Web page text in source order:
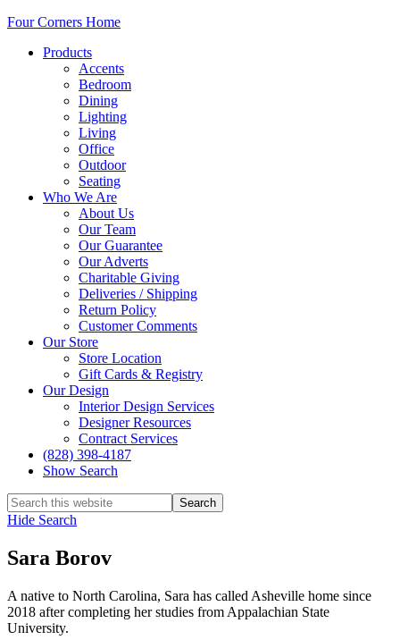
Four Corners Home
Products
Accents
Bedroom
Dining
Lighting
Living
Office
Outdoor
Seating
Who We Are
About Us
Our Team
Our Guarantee
Our Adverts
Charitable Giving
Deliveries / Shipping
Return Policy
Customer Comments
Our Store
Store Location
Gift Cards & Registry
Our Design
Interior Design Services
Designer Resources
Contract Services
(828) 398-4187‎
Show Search
Hide Search
Sara Borov
A native to North Carolina, Sara has called Asheville home since
2018 after completing her studies from Appalachian State
University.